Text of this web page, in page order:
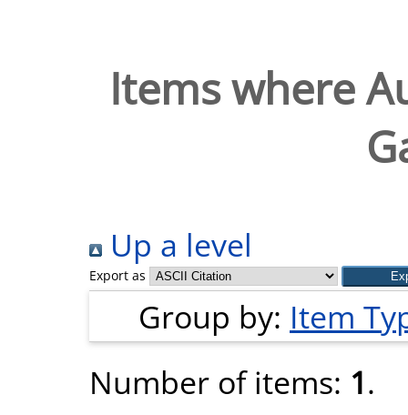
Items where
Up a level
Export as
Group by: Item
Number of items: 1.